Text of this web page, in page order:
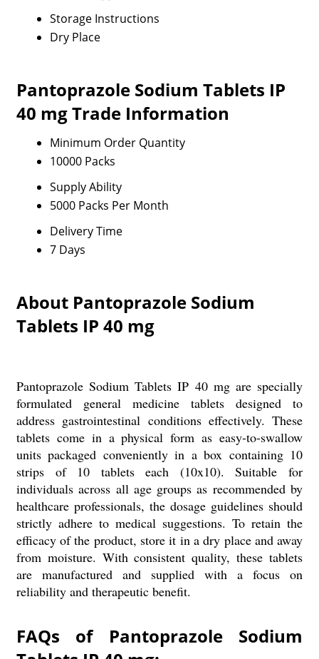
Storage Instructions
Dry Place
Pantoprazole Sodium Tablets IP
40 mg Trade Information
Minimum Order Quantity
10000 Packs
Supply Ability
5000 Packs Per Month
Delivery Time
7 Days
About Pantoprazole Sodium
Tablets IP 40 mg
Pantoprazole Sodium Tablets IP 40 mg are specially
formulated general medicine tablets designed to
address gastrointestinal conditions effectively. These
tablets come in a physical form as easy-to-swallow
units packaged conveniently in a box containing 10
strips of 10 tablets each (10x10). Suitable for
individuals across all age groups as recommended by
healthcare professionals, the dosage guidelines should
strictly adhere to medical suggestions. To retain the
efficacy of the product, store it in a dry place and away
from moisture. With consistent quality, these tablets
are manufactured and supplied with a focus on
reliability and therapeutic benefit.
FAQs of Pantoprazole Sodium